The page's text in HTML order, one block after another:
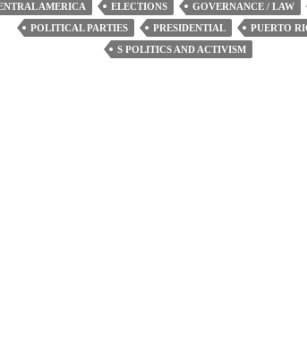
AMERICA ELECTIONS GOVERNANCE / LAW
POLITICAL PARTIES
PRESIDENTIAL
PUERTO
S POLITICS AND ACTIVISM